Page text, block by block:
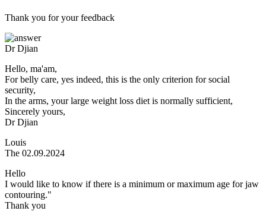
Thank you for your feedback
Dr Djian
Hello, ma'am,
For belly care, yes indeed, this is the only criterion for social
security,
In the arms, your large weight loss diet is normally sufficient,
Sincerely yours,
Dr Djian
Louis
The 02.09.2024
Hello
I would like to know if there is a minimum or maximum age for jaw
contouring."
Thank you